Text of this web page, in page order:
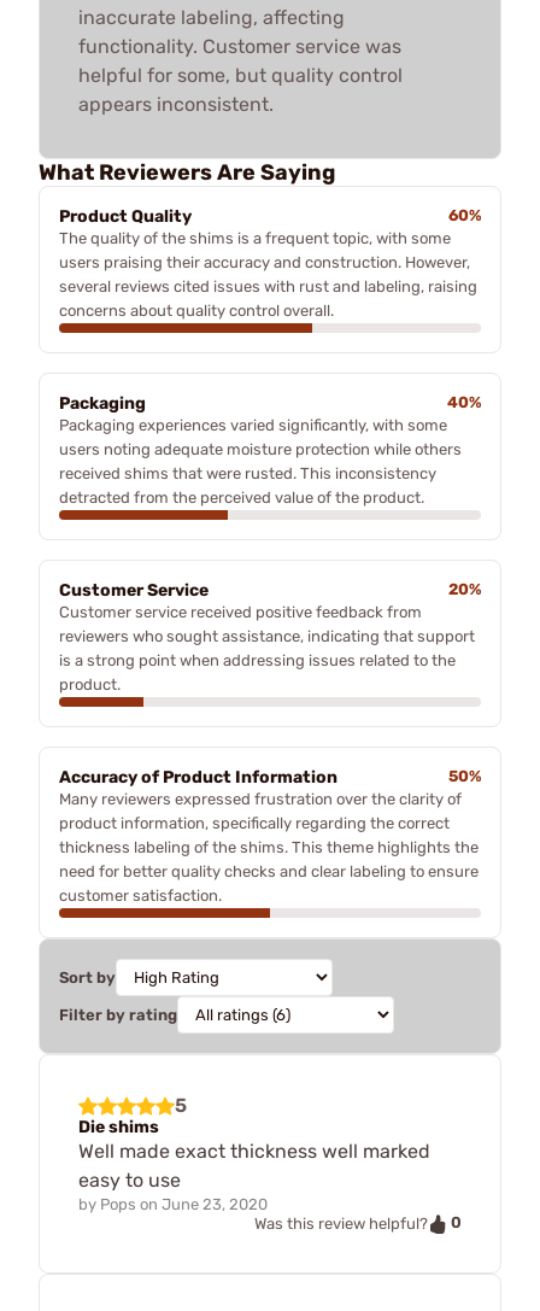
inaccurate labeling, affecting
functionality. Customer service was
helpful for some, but quality control
appears inconsistent.
What Reviewers Are Saying
Product Quality
60%
The quality of the shims is a frequent topic, with some
users praising their accuracy and construction. However,
several reviews cited issues with rust and labeling, raising
concerns about quality control overall.
Packaging
40%
Packaging experiences varied significantly, with some
users noting adequate moisture protection while others
received shims that were rusted. This inconsistency
detracted from the perceived value of the product.
Customer Service
20%
Customer service received positive feedback from
reviewers who sought assistance, indicating that support
is a strong point when addressing issues related to the
product.
Accuracy of Product Information
50%
Many reviewers expressed frustration over the clarity of
product information, specifically regarding the correct
thickness labeling of the shims. This theme highlights the
need for better quality checks and clear labeling to ensure
customer satisfaction.
Sort by
Filter by rating
5
Die shims
Well made exact thickness well marked
easy to use
by Pops on June 23, 2020
Was this review helpful?
0